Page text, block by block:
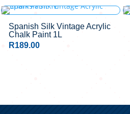
Spanish Silk Vintage Acrylic
Chalk Paint 1L
R189.00